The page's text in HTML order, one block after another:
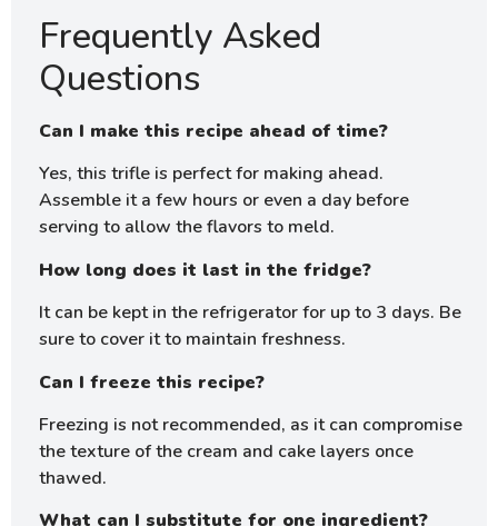
Frequently Asked
Questions
Can I make this recipe ahead of time?
Yes, this trifle is perfect for making ahead.
Assemble it a few hours or even a day before
serving to allow the flavors to meld.
How long does it last in the fridge?
It can be kept in the refrigerator for up to 3 days. Be
sure to cover it to maintain freshness.
Can I freeze this recipe?
Freezing is not recommended, as it can compromise
the texture of the cream and cake layers once
thawed.
What can I substitute for one ingredient?